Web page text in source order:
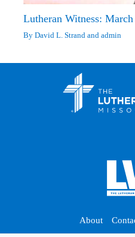
Lutheran Witness:
ByDavid L. Strand andadmin
About